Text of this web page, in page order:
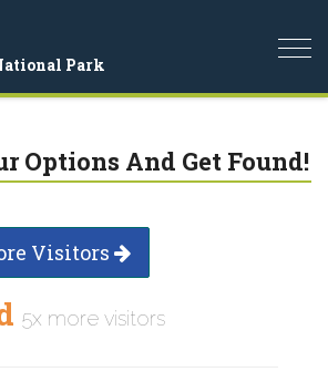
Park
Options And Get Found!
Visitors
5x more visitors